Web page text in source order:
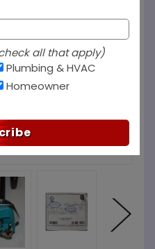
all that apply)
Plumbing & HVAC
Homeowner